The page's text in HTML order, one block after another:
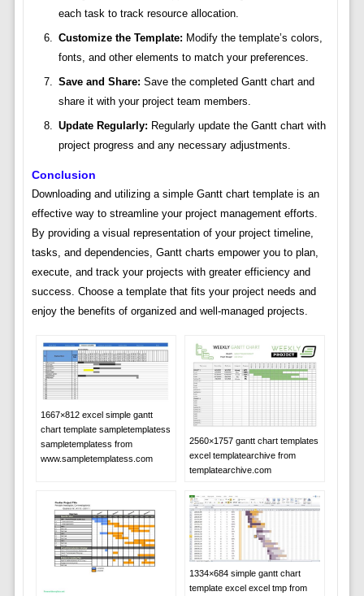
each task to track resource allocation.
Customize the Template: Modify the template’s colors,
fonts, and other elements to match your preferences.
Save and Share: Save the completed Gantt chart and
share it with your project team members.
Update Regularly: Regularly update the Gantt chart with
project progress and any necessary adjustments.
Conclusion
Downloading and utilizing a simple Gantt chart template is an
effective way to streamline your project management efforts.
By providing a visual representation of your project timeline,
tasks, and dependencies, Gantt charts empower you to plan,
execute, and track your projects with greater efficiency and
success. Choose a template that fits your project needs and
enjoy the benefits of organized and well-managed projects.
1667×812 excel simple gantt
chart template sampletemplatess
sampletemplatess from
www.sampletemplatess.com
2560×1757 gantt chart templates
excel templatearchive from
templatearchive.com
1334×684 simple gantt chart
template excel excel tmp from